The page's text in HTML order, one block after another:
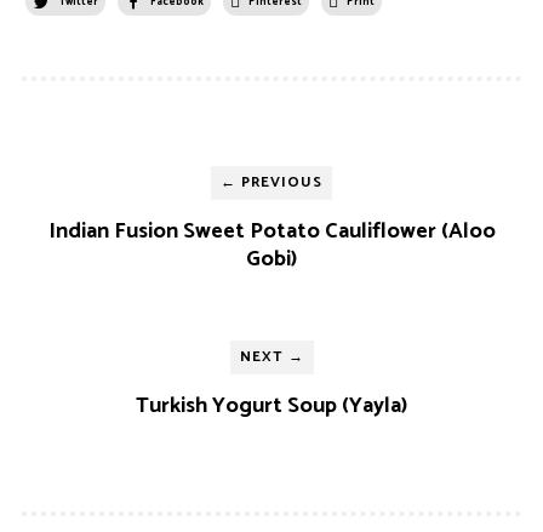
← PREVIOUS
Indian Fusion Sweet Potato Cauliflower (Aloo
Gobi)
NEXT →
Turkish Yogurt Soup (Yayla)